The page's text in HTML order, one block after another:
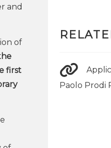
and
of
first
Paolo Prodi